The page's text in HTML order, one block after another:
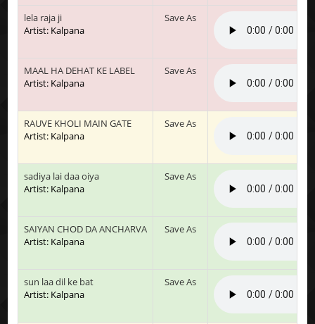
lela raja ji
Artist: Kalpana
Save As
MAAL HA DEHAT KE LABEL
Artist: Kalpana
Save As
RAUVE KHOLI MAIN GATE
Artist: Kalpana
Save As
sadiya lai daa oiya
Artist: Kalpana
Save As
SAIYAN CHOD DA ANCHARVA
Artist: Kalpana
Save As
sun laa dil ke bat
Artist: Kalpana
Save As